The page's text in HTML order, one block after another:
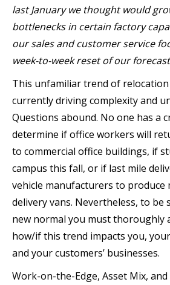
last January we thought would
bottlenecks in certain factory
our sales and customer service
week-to-week reset of our forecast
This unfamiliar trend of
currently driving complexity and
Questions abound. No one has a
determine if office workers will
to commercial office buildings, if
campus this fall, or if last mile
vehicle manufacturers to produce
delivery vans. Nevertheless, to be
new normal you must thoroughly
how/if this trend impacts you,
and your customers’ businesses.
Work-on-the-Edge, Asset Mix,